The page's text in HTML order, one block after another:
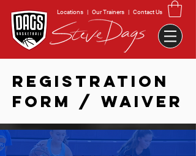
Locations | Our Trainers | Contact Us
REGISTRATION
FORM / WAIVER